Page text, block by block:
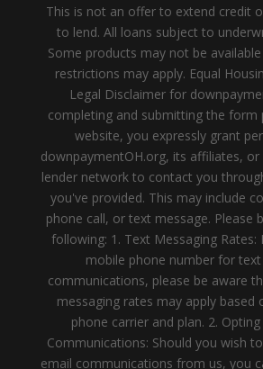
This is not an offer to extend credit
to lend. All loans subject to
Some products may not be
restrictions may apply. Equal
Legal Disclaimer for
completing and submitting the form
website, you expressly grant
downpaymentOH.org, its affiliates,
lender network to contact you
you've provided. This may include
phone call, or text message. Please
following: 1. Text Messaging Rates:
mobile phone number for
communications, please be aware
messaging rates may apply based
phone carrier and plan. 2.
Communications: Should you wish
email communications from us, you